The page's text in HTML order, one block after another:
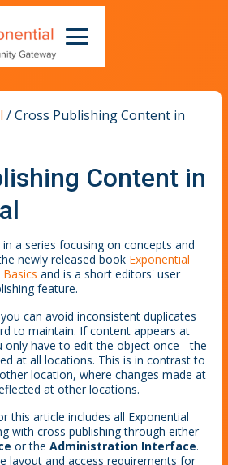
/Cross Publishing Content in
Content in
a series focusing on concepts and
newly released book Exponential
and is a short editors' user
feature.
can avoid inconsistent duplicates
to maintain. If content appears at
only have to edit the object once - the
at all locations. This is in contrast to
location, where changes made at
at other locations.
this article includes all Exponential
with cross publishing through either
or the Administration Interface.
layout and access requirements for